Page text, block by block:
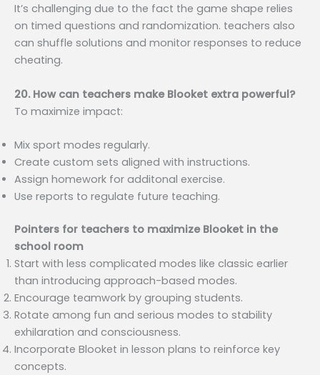
It’s challenging due to the fact the game shape relies
on timed questions and randomization. teachers also
can shuffle solutions and monitor responses to reduce
cheating.
20. How can teachers make Blooket extra powerful?
To maximize impact:
Mix sport modes regularly.
Create custom sets aligned with instructions.
Assign homework for additonal exercise.
Use reports to regulate future teaching.
Pointers for teachers to maximize Blooket in the
school room
Start with less complicated modes like classic earlier
than introducing approach-based modes.
Encourage teamwork by grouping students.
Rotate among fun and serious modes to stability
exhilaration and consciousness.
Incorporate Blooket in lesson plans to reinforce key
concepts.